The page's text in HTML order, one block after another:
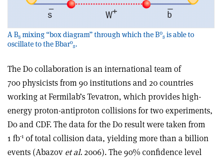
A Bs mixing “box diagram” through which the B0
s is able to
oscillate to the Bbar0
s.
The D0 collaboration is an international team of
700 physicists from 90 institutions and 20 countries
working at Fermilab’s Tevatron, which provides high-
energy proton-antiproton collisions for two experiments,
D0 and CDF. The data for the D0 result were taken from
1 fb-1 of total collision data, yielding more than a billion
events (Abazov et al. 2006). The 90% confidence level